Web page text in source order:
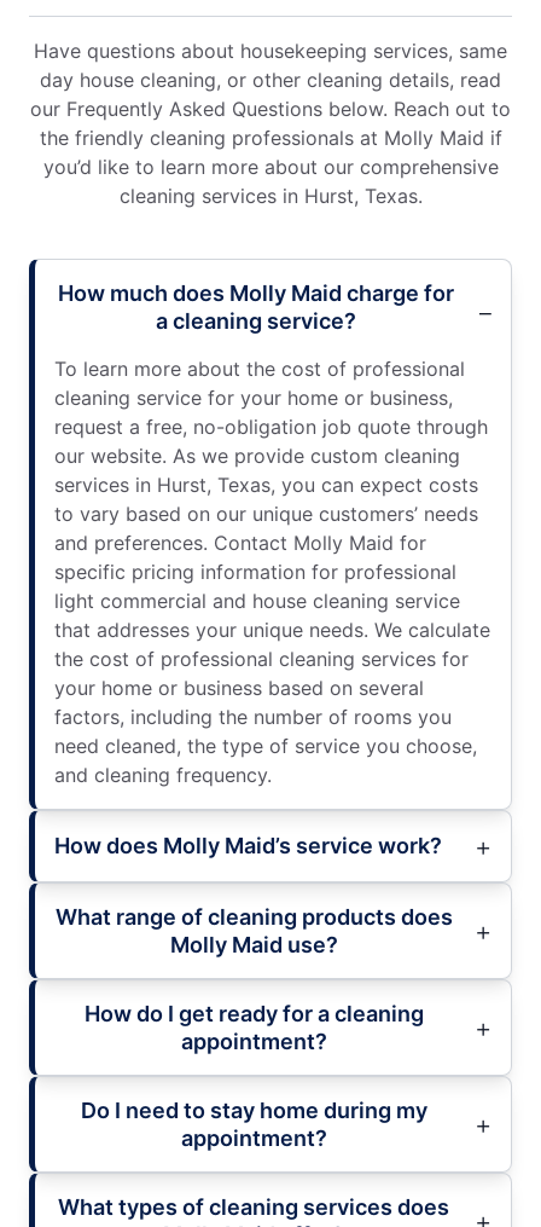
Have questions about housekeeping services, same
day house cleaning, or other cleaning details, read
our Frequently Asked Questions below. Reach out to
the friendly cleaning professionals at Molly Maid if
you’d like to learn more about our comprehensive
cleaning services in Hurst, Texas.
How much does Molly Maid charge for
a cleaning service?
To learn more about the cost of professional
cleaning service for your home or business,
request a free, no-obligation job quote through
our website. As we provide custom cleaning
services in Hurst, Texas, you can expect costs
to vary based on our unique customers’ needs
and preferences. Contact Molly Maid for
specific pricing information for professional
light commercial and house cleaning service
that addresses your unique needs. We calculate
the cost of professional cleaning services for
your home or business based on several
factors, including the number of rooms you
need cleaned, the type of service you choose,
and cleaning frequency.
How does Molly Maid’s service work?
What range of cleaning products does
Molly Maid use?
How do I get ready for a cleaning
appointment?
Do I need to stay home during my
appointment?
What types of cleaning services does